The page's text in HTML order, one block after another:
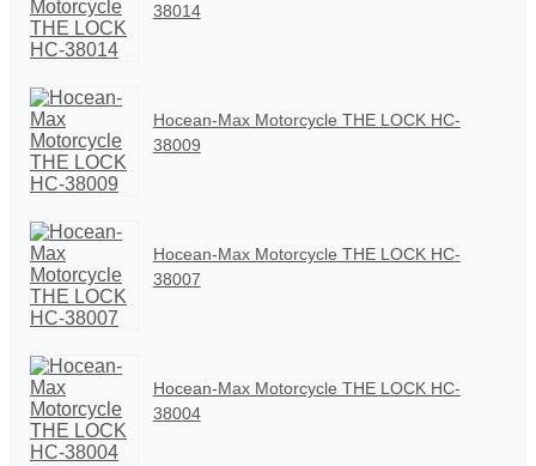
38014
Hocean-Max Motorcycle THE LOCK HC-
38009
Hocean-Max Motorcycle THE LOCK HC-
38007
Hocean-Max Motorcycle THE LOCK HC-
38004